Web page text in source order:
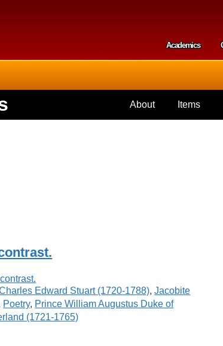
Academics
About Items
Edward Stuart (1720-1788),Jacobite
Poetry, Prince William Augustus Duke of
(1721-1765)